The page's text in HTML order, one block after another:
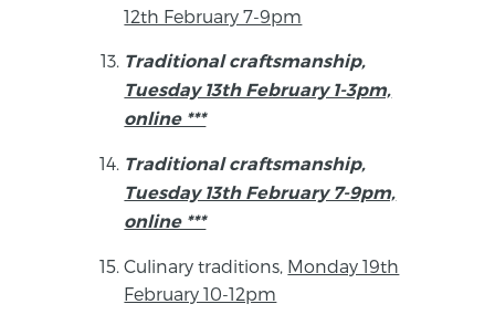
12th February 7-9pm
Traditional craftsmanship,
Tuesday 13th February 1-3pm,
online ***
Traditional craftsmanship,
Tuesday 13th February 7-9pm,
online ***
Culinary traditions, Monday 19th
February 10-12pm